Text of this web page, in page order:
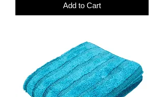
Add to Cart